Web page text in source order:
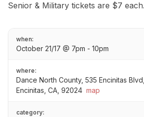
Senior & Military tickets are $7
when:
October 21/17 @ 7pm - 10pm
where:
Dance North County, 535 Encinitas
Encinitas, CA, 92024 map
category: